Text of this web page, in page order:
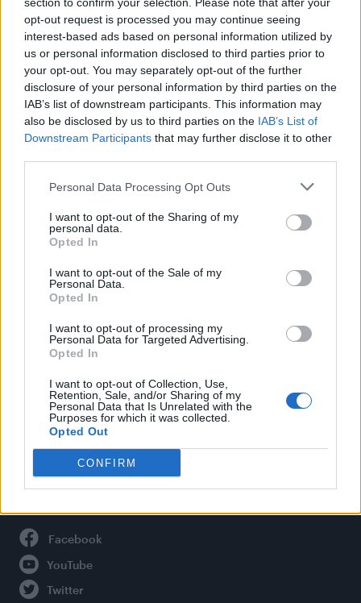
opt-out request is processed you may continue seeing
interest-based ads based on personal information utilized by
us or personal information disclosed to third parties prior to
your opt-out. You may separately opt-out of the further
disclosure of your personal information by third parties on the
IAB’s list of downstream participants. This information may
also be disclosed by us to third parties on the IAB’s List of
Downstream Participants that may further disclose it to other
Personal Data Processing Opt Outs
I want to opt-out of the Sharing of my
personal data.
Opted In
I want to opt-out of the Sale of my
Personal Data.
Opted In
I want to opt-out of processing my
Personal Data for Targeted Advertising.
Opted In
I want to opt-out of Collection, Use,
Retention, Sale, and/or Sharing of my
Personal Data that Is Unrelated with the
Purposes for which it was collected.
Opted Out
CONFIRM
The Pussycat Dolls add first-ever Brazil stadium date to
reunion tour
First look at Denise Welch in Benidorm is Murder
(EXCLUSIVE)
Culture
Newsletter
Legal
Privacy Policy
About Attitude UK
Adjust Your Privacy Preferences